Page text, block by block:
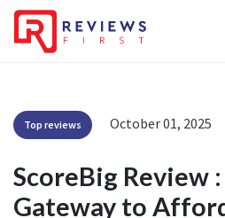
Top reviews October 01, 2025
ScoreBig Review
Gateway to